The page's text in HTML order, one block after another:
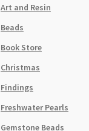
Art and Resin
Beads
Book Store
Christmas
Findings
Freshwater Pearls
Gemstone Beads